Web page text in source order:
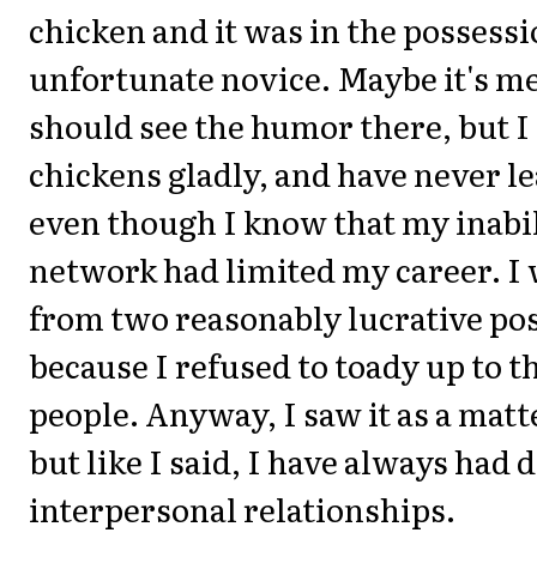
chicken and it was in the
unfortunate novice. Maybe it's
should see the humor there, but
chickens gladly, and have never
even though I know that my
network had limited my career. I
from two reasonably lucrative
because I refused to toady up to
people. Anyway, I saw it as a
but like I said, I have always
interpersonal relationships.